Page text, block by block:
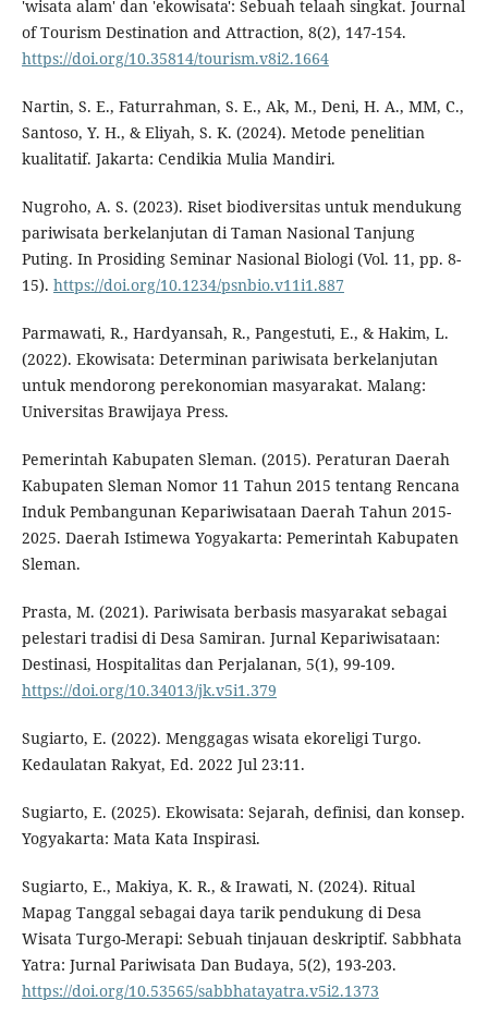
'wisata alam' dan 'ekowisata': Sebuah telaah singkat. Journal
of Tourism Destination and Attraction, 8(2), 147-154.
https://doi.org/10.35814/tourism.v8i2.1664
Nartin, S. E., Faturrahman, S. E., Ak, M., Deni, H. A., MM, C.,
Santoso, Y. H., & Eliyah, S. K. (2024). Metode penelitian
kualitatif. Jakarta: Cendikia Mulia Mandiri.
Nugroho, A. S. (2023). Riset biodiversitas untuk mendukung
pariwisata berkelanjutan di Taman Nasional Tanjung
Puting. In Prosiding Seminar Nasional Biologi (Vol. 11, pp. 8-
15). https://doi.org/10.1234/psnbio.v11i1.887
Parmawati, R., Hardyansah, R., Pangestuti, E., & Hakim, L.
(2022). Ekowisata: Determinan pariwisata berkelanjutan
untuk mendorong perekonomian masyarakat. Malang:
Universitas Brawijaya Press.
Pemerintah Kabupaten Sleman. (2015). Peraturan Daerah
Kabupaten Sleman Nomor 11 Tahun 2015 tentang Rencana
Induk Pembangunan Kepariwisataan Daerah Tahun 2015-
2025. Daerah Istimewa Yogyakarta: Pemerintah Kabupaten
Sleman.
Prasta, M. (2021). Pariwisata berbasis masyarakat sebagai
pelestari tradisi di Desa Samiran. Jurnal Kepariwisataan:
Destinasi, Hospitalitas dan Perjalanan, 5(1), 99-109.
https://doi.org/10.34013/jk.v5i1.379
Sugiarto, E. (2022). Menggagas wisata ekoreligi Turgo.
Kedaulatan Rakyat, Ed. 2022 Jul 23:11.
Sugiarto, E. (2025). Ekowisata: Sejarah, definisi, dan konsep.
Yogyakarta: Mata Kata Inspirasi.
Sugiarto, E., Makiya, K. R., & Irawati, N. (2024). Ritual
Mapag Tanggal sebagai daya tarik pendukung di Desa
Wisata Turgo-Merapi: Sebuah tinjauan deskriptif. Sabbhata
Yatra: Jurnal Pariwisata Dan Budaya, 5(2), 193-203.
https://doi.org/10.53565/sabbhatayatra.v5i2.1373